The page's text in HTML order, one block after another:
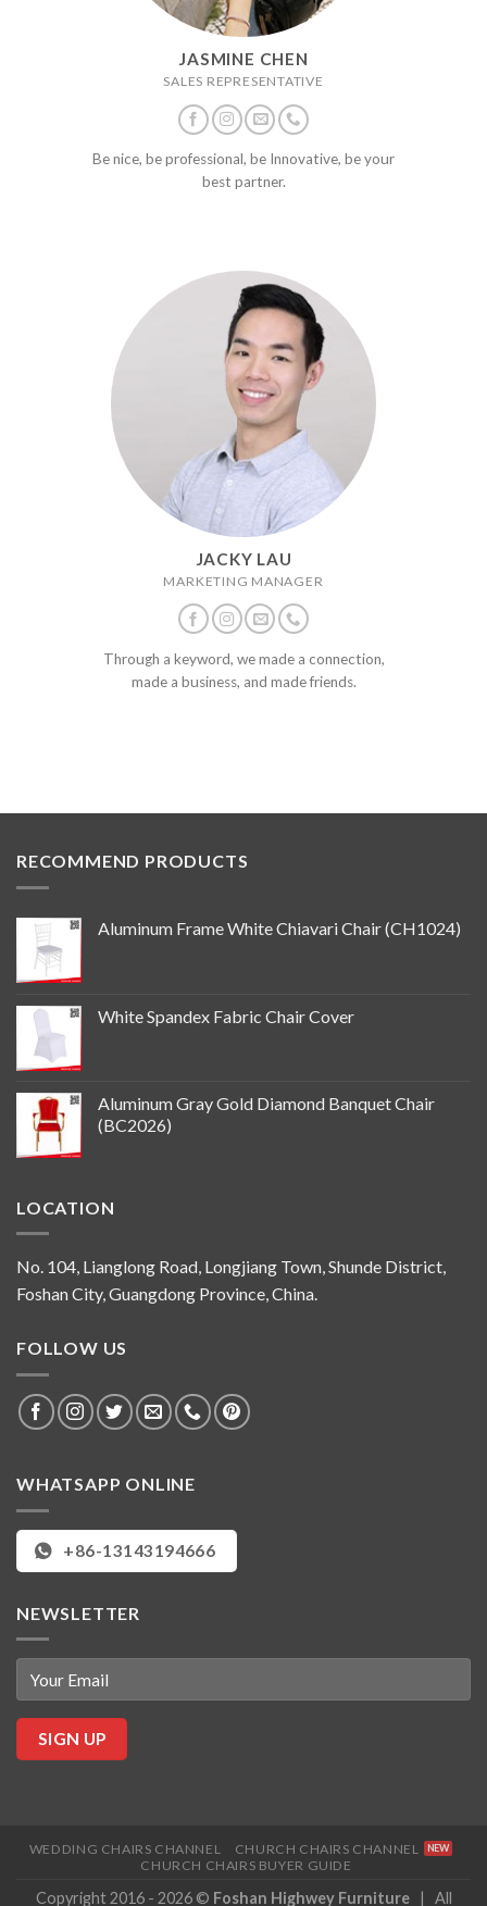
JASMINE CHEN
SALES REPRESENTATIVE
Be nice, be professional, be Innovative, be your
best partner.
JACKY LAU
MARKETING MANAGER
Through a keyword, we made a connection,
made a business, and made friends.
RECOMMEND PRODUCTS
Aluminum Frame White Chiavari Chair (CH1024)
White Spandex Fabric Chair Cover
Aluminum Gray Gold Diamond Banquet Chair
(BC2026)
LOCATION
No. 104, Lianglong Road, Longjiang Town, Shunde District,
Foshan City, Guangdong Province, China.
FOLLOW US
WHATSAPP ONLINE
+86-13143194666
NEWSLETTER
WEDDING CHAIRS CHANNEL
CHURCH CHAIRS CHANNEL
CHURCH CHAIRS BUYER GUIDE
Copyright 2016 - 2026 © Foshan Highwey Furniture| All